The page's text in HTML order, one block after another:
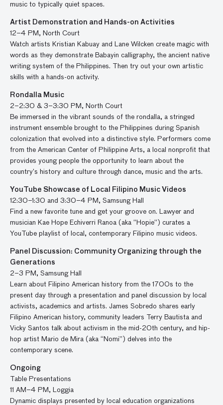
music to typically quiet spaces.
Artist Demonstration and Hands-on Activities
12–4 PM, North Court
Watch artists Kristian Kabuay and Lane Wilcken create magic with
words as they demonstrate Babayin calligraphy, the ancient native
writing system of the Philippines. Then try out your own artistic
skills with a hands-on activity.
Rondalla Music
2–2:30 & 3–3:30 PM, North Court
Be immersed in the vibrant sounds of the rondalla, a stringed
instrument ensemble brought to the Philippines during Spanish
colonization that evolved into a distinctive style. Performers come
from the American Center of Philippine Arts, a local nonprofit that
provides young people the opportunity to learn about the
country’s history and culture through dance, music and the arts.
YouTube Showcase of Local Filipino Music Videos
12:30–1:30 and 3:30–4 PM, Samsung Hall
Find a new favorite tune and get your groove on. Lawyer and
musician Kae Hope Echiverri Ranoa (aka “Hopie”) curates a
YouTube playlist of local, contemporary Filipino music videos.
Panel Discussion: Community Organizing through the
Generations
2–3 PM, Samsung Hall
Learn about Filipino American history from the 1700s to the
present day through a presentation and panel discussion by local
activists, academics and artists. James Sobredo shares early
Filipino American history, community leaders Terry Bautista and
Vicky Santos talk about activism in the mid-20th century, and hip-
hop artist Mario de Mira (aka “Nomi”) delves into the
contemporary scene.
Ongoing
Table Presentations
11 AM–4 PM, Loggia
Dynamic displays presented by local education organizations